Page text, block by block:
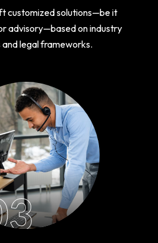
customized solutions—be it
advisory—based on industry
legal frameworks.